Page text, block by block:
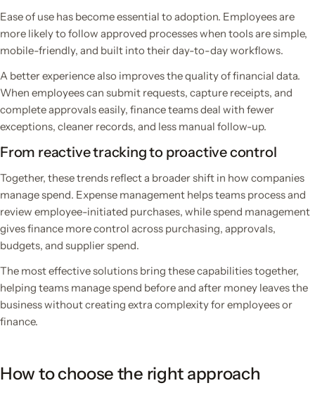
Ease of use has become essential to adoption. Employees are
more likely to follow approved processes when tools are simple,
mobile-friendly, and built into their day-to-day workflows.
A better experience also improves the quality of financial data.
When employees can submit requests, capture receipts, and
complete approvals easily, finance teams deal with fewer
exceptions, cleaner records, and less manual follow-up.
From reactive tracking to proactive control
Together, these trends reflect a broader shift in how companies
manage spend. Expense management helps teams process and
review employee-initiated purchases, while spend management
gives finance more control across purchasing, approvals,
budgets, and supplier spend.
The most effective solutions bring these capabilities together,
helping teams manage spend before and after money leaves the
business without creating extra complexity for employees or
finance.
How to choose the right approach